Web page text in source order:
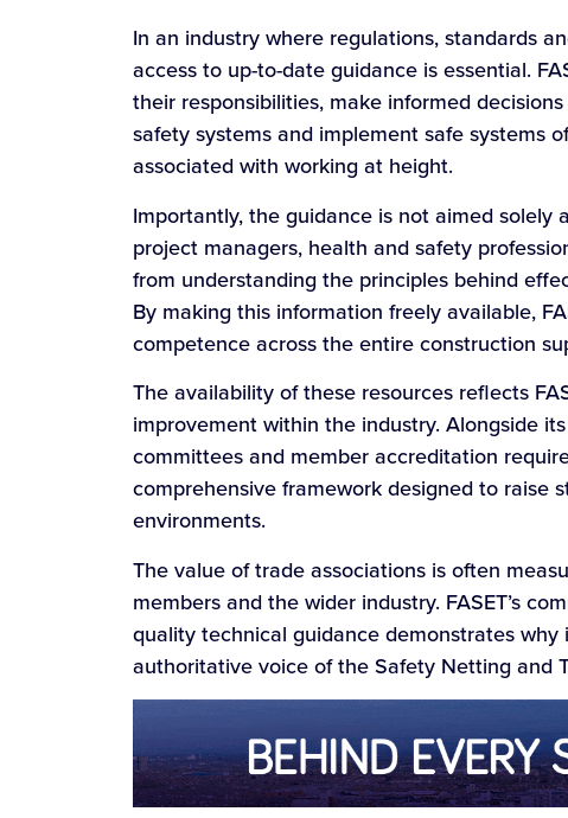
In an industry where regulations, standards
access to up-to-date guidance is essential.
their responsibilities, make informed
safety systems and implement safe systems
associated with working at height.
Importantly, the guidance is not aimed solely
project managers, health and safety
from understanding the principles behind
By making this information freely available,
competence across the entire construction
The availability of these resources reflects
improvement within the industry. Alongside
committees and member accreditation
comprehensive framework designed to raise
environments.
The value of trade associations is often
members and the wider industry. FASET’s
quality technical guidance demonstrates
authoritative voice of the Safety Netting and